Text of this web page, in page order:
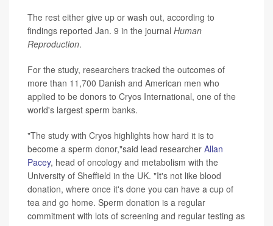
The rest either give up or wash out, according to
findings reported Jan. 9 in the journal Human
Reproduction.
For the study, researchers tracked the outcomes of
more than 11,700 Danish and American men who
applied to be donors to Cryos International, one of the
world's largest sperm banks.
"The study with Cryos highlights how hard it is to
become a sperm donor,"said lead researcher Allan
Pacey, head of oncology and metabolism with the
University of Sheffield in the UK. "It's not like blood
donation, where once it's done you can have a cup of
tea and go home. Sperm donation is a regular
commitment with lots of screening and regular testing as